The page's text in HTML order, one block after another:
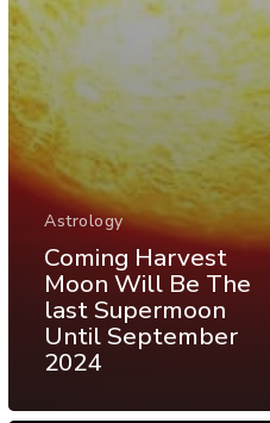
Astrology
Coming Harvest
Moon Will Be The
last Supermoon
Until September
2024